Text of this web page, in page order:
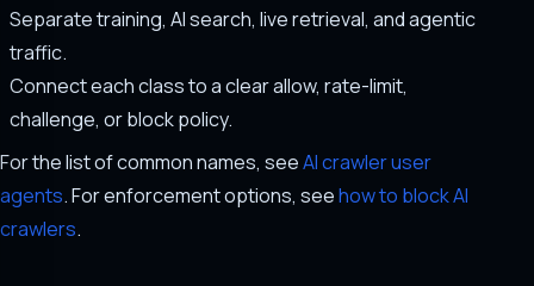
Separate training, AI search, live retrieval, and agentic
traffic.
Connect each class to a clear allow, rate-limit,
challenge, or block policy.
For the list of common names, seeAI crawler user
agents. For enforcement options, seehow to block AI
crawlers.